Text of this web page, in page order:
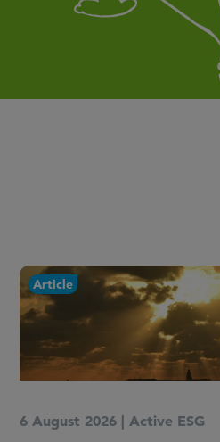
Newsletter
15 July 2026 |Active ESG